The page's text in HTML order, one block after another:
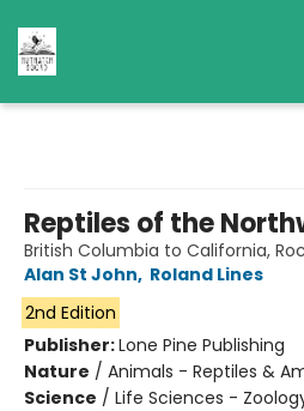
Reptiles of the
British Columbia to California,
Alan St John, Roland Lines
2nd Edition
Publisher:Lone Pine Publishing
Nature / Animals - Reptiles &
Science / Life Sciences -